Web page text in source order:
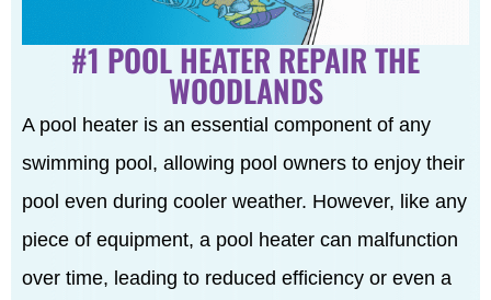
#1 POOL HEATER REPAIR THE
WOODLANDS
A pool heater is an essential component of any
swimming pool, allowing pool owners to enjoy their
pool even during cooler weather. However, like any
piece of equipment, a pool heater can malfunction
over time, leading to reduced efficiency or even a